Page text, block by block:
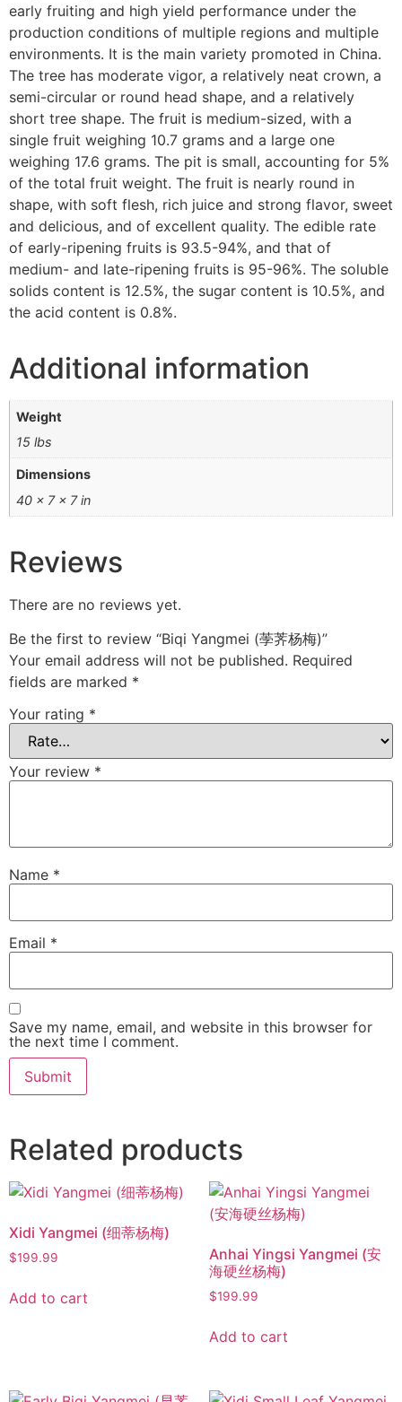
early fruiting and high yield performance under the
production conditions of multiple regions and multiple
environments. It is the main variety promoted in China.
The tree has moderate vigor, a relatively neat crown, a
semi-circular or round head shape, and a relatively
short tree shape. The fruit is medium-sized, with a
single fruit weighing 10.7 grams and a large one
weighing 17.6 grams. The pit is small, accounting for 5%
of the total fruit weight. The fruit is nearly round in
shape, with soft flesh, rich juice and strong flavor, sweet
and delicious, and of excellent quality. The edible rate
of early-ripening fruits is 93.5-94%, and that of
medium- and late-ripening fruits is 95-96%. The soluble
solids content is 12.5%, the sugar content is 10.5%, and
the acid content is 0.8%.
Additional information
Weight
15 lbs
Dimensions
40 × 7 × 7 in
Reviews
There are no reviews yet.
Be the first to review “Biqi Yangmei (荸荠杨梅)”
Your email address will not be published. Required
fields are marked *
Your rating *
Your review *
Name *
Email *
Save my name, email, and website in this browser for
the next time I comment.
Related products
Xidi Yangmei (细蒂杨梅)
$199.99
Add to cart
Anhai Yingsi Yangmei (安
海硬丝杨梅)
$199.99
Add to cart